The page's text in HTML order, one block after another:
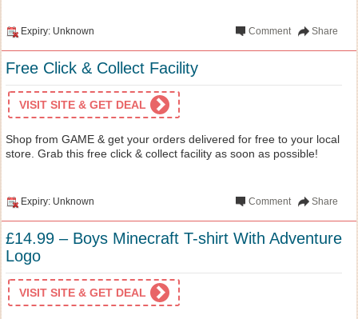
Expiry: Unknown Share
Comment
Free Click & Collect Facility
VISIT SITE & GET DEAL
Shop from GAME & get your orders delivered for free to your local
store. Grab this free click & collect facility as soon as possible!
Expiry: Unknown Share
Comment
£14.99 – Boys Minecraft T-shirt With Adventure
Logo
VISIT SITE & GET DEAL